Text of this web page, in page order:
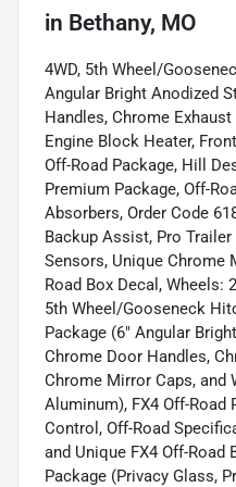
in Bethany, MO
4WD, 5th Wheel/
Angular Bright Anodized
Handles, Chrome
Engine Block Heater,
Off-Road Package, Hill
Premium Package, Off-
Absorbers, Order Code
Backup Assist, Pro
Sensors, Unique Chrome
Road Box Decal, Wheels:
5th Wheel/Gooseneck
Package (6" Angular
Chrome Door Handles,
Chrome Mirror Caps, and
Aluminum), FX4 Off-
Control, Off-Road
and Unique FX4 Off-Road
Package (Privacy Glass,